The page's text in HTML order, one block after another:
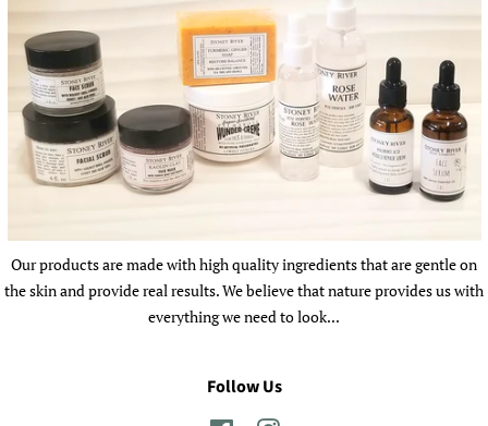
Our products are made with high quality ingredients that are gentle on
the skin and provide real results. We believe that nature provides us with
everything we need to look...
Follow Us